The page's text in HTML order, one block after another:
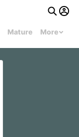
Mature More